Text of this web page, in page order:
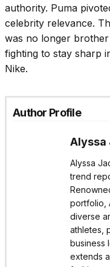
authority. Puma
celebrity relevance.
was no longer
fighting to stay sharp
Nike.
Author Profile
Alyssa
Alyssa
trend
portfolio,
diverse
athletes,
business
extends